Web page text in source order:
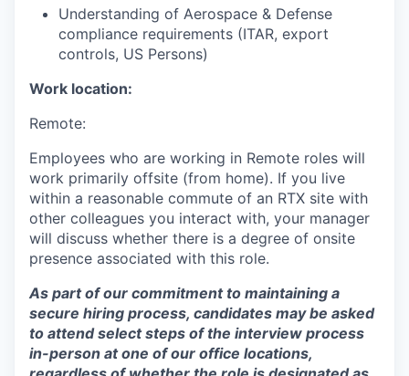
Understanding of Aerospace & Defense
compliance requirements (ITAR, export
controls, US Persons)
Work location:
Remote:
Employees who are working in Remote roles will
work primarily offsite (from home). If you live
within a reasonable commute of an RTX site with
other colleagues you interact with, your manager
will discuss whether there is a degree of onsite
presence associated with this role.
As part of our commitment to maintaining a
secure hiring process, candidates may be asked
to attend select steps of the interview process
in-person at one of our office locations,